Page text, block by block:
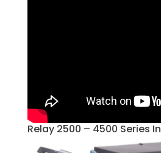
Relay 2500 – 4500 Series